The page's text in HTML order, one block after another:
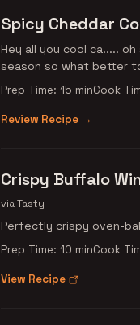
Spicy Cheddar
Hey all you cool ca.....
season so what better
Prep Time: 15 minCook
Review Recipe →
Crispy Buffalo
via Tasty
Perfectly crispy oven-
Prep Time: 10 minCook
View Recipe